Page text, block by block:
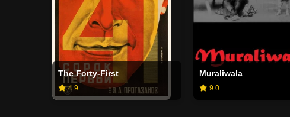
The Forty-First
4.9
Muraliwala
9.0